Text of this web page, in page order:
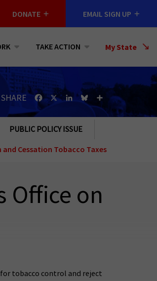
DONATE EMAIL SIGN UP
TAKE ACTION My State
Select
State
SHARE Facebook
X LinkedInBlueskyShare
PUBLIC POLICY ISSUE
and Cessation Tobacco Taxes
Office on
for tobacco control and reject